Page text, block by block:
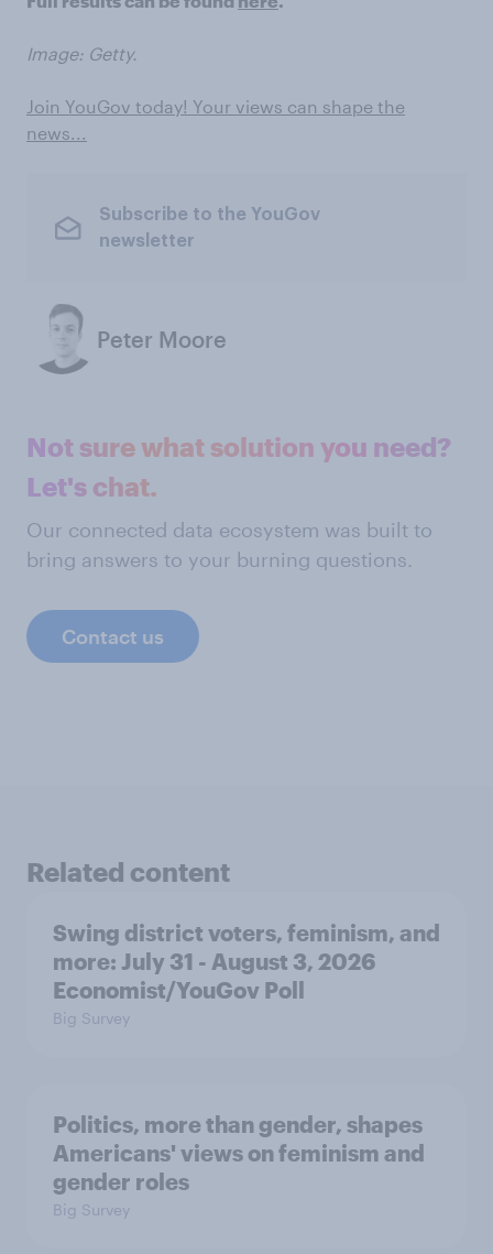
Image: Getty.
Join YouGov today! Your views can shape the
news...
Subscribe to the YouGov
newsletter
Peter Moore
Not sure what solution you need?
Let's chat.
Our connected data ecosystem was built to
bring answers to your burning questions.
Contact us
Related content
Swing district voters, feminism, and
more: July 31 - August 3, 2026
Economist/YouGov Poll
Big Survey
Politics, more than gender, shapes
Americans' views on feminism and
gender roles
Big Survey